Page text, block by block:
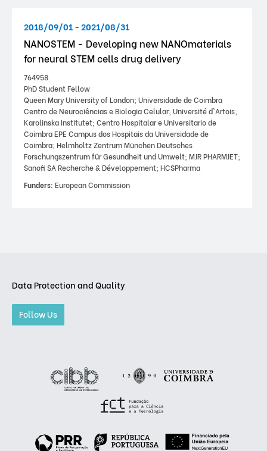
2018/09/01 - 2021/08/31
NANOSTEM - Developing new NANOmaterials
for neural STEM cells drug delivery
764958
PhD Student Fellow
Queen Mary University of London; Universidade de Coimbra
Centro de Neurociências e Biologia Celular; Université d'Artois;
Karolinska Institutet; Centro Hospitalar e Universitario de
Coimbra EPE Campus dos Hospitais da Universidade de
Coimbra; Helmholtz Zentrum München Deutsches
Forschungszentrum für Gesundheit und Umwelt; MJR PHARMJET;
Sanofi SA Recherche & Développement; HCSPharma
Funders: European Commission
Data Protection and Quality
Follow Us